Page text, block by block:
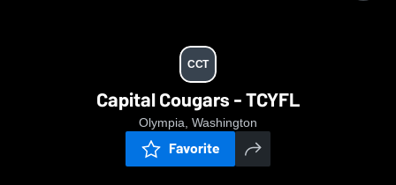
CCT
Capital Cougars - TCYFL
Olympia, Washington
Favorite